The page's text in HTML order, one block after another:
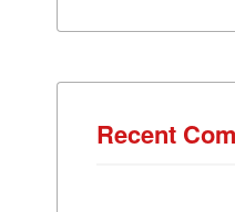
Recent